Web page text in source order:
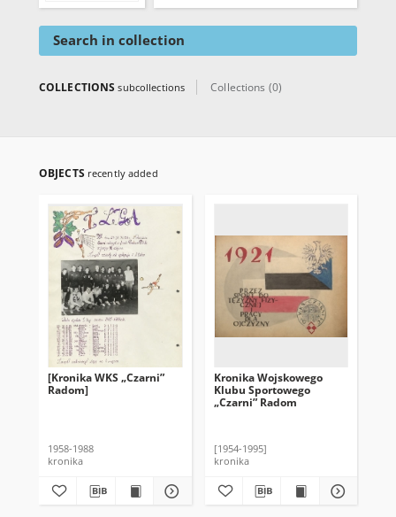
Search in collection
COLLECTIONSsubcollections Collections (0)
OBJECTS recently added
[Kronika WKS „Czarni”
Radom]
1958-1988
kronika
Kronika Wojskowego
Klubu Sportowego
„Czarni” Radom
[1954-1995]
kronika